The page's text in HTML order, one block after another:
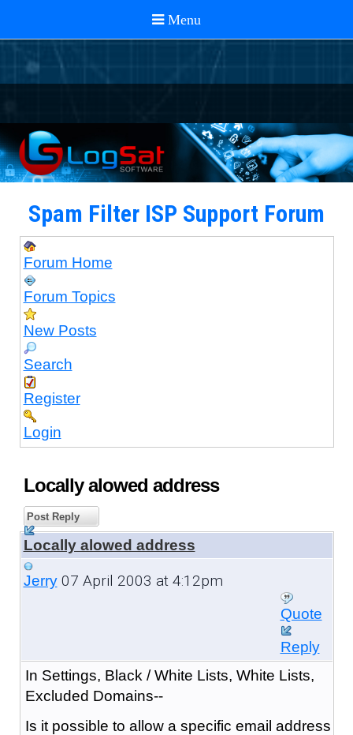
Spam Filter ISP Support Forum
Forum Home
Forum Topics
New Posts
Search
Register
Login
Locally alowed address
Post Reply
Locally alowed address
Jerry07 April 2003 at 4:12pm
Quote
Reply
In Settings, Black / White Lists, White Lists,
Excluded Domains--
Is it possible to allow a specific email address